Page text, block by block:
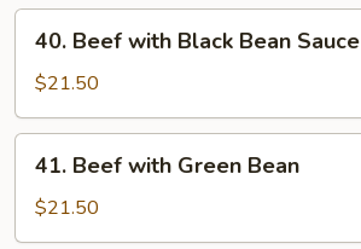
Lan
Beef
with
Black
Bean
Sauce
40. Beef with Black Bean Sauce
$21.50
Beef
with
Green
41. Beef with Green Bean
$21.50